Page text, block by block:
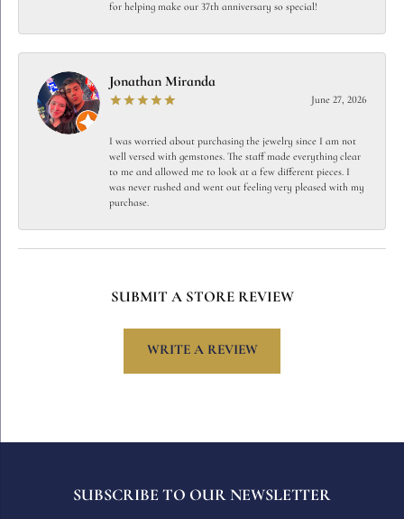
for helping make our 37th anniversary so special!
Jonathan Miranda
June 27, 2026
I was worried about purchasing the jewelry since I am not
well versed with gemstones. The staff made everything clear
to me and allowed me to look at a few different pieces. I
was never rushed and went out feeling very pleased with my
purchase.
SUBMIT A STORE REVIEW
WRITE A REVIEW
SUBSCRIBE TO OUR NEWSLETTER